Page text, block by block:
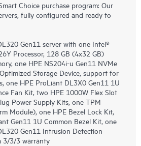
Choice purchase program: Our
fully configured and ready to
Gen11 server with one Intel®
Processor, 128 GB (4x32 GB)
one HPE NS204i-u Gen11 NVMe
Storage Device, support for
one HPE ProLiant DL3X0 Gen11 1U
Fan Kit, two HPE 1000W Flex Slot
Power Supply Kits, one TPM
Module), one HPE Bezel Lock Kit,
Gen11 1U Common Bezel Kit, one
Gen11 Intrusion Detection
3/3/3 warranty